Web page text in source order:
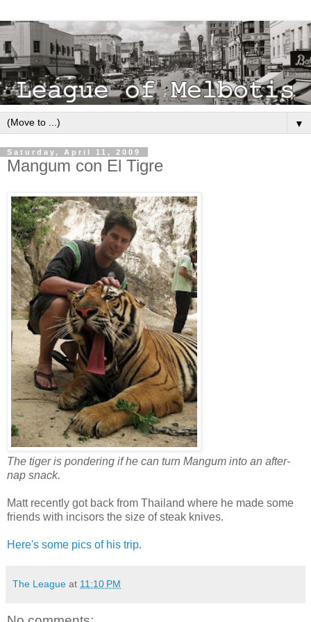
▼
Saturday, April 11, 2009
Mangum con El Tigre
The tiger is pondering if he can turn Mangum into an after-
nap snack.
Matt recently got back from Thailand where he made some
friends with incisors the size of steak knives.
Here's some pics of his trip.
The League at 11:10 PM